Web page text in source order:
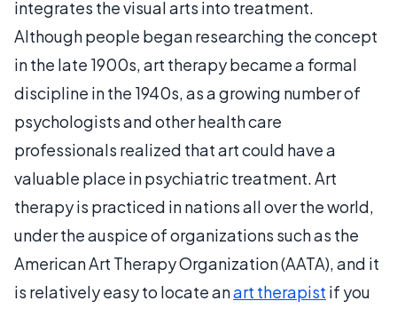
integrates the visual arts into treatment.
Although people began researching the concept
in the late 1900s, art therapy became a formal
discipline in the 1940s, as a growing number of
psychologists and other health care
professionals realized that art could have a
valuable place in psychiatric treatment. Art
therapy is practiced in nations all over the world,
under the auspice of organizations such as the
American Art Therapy Organization (AATA), and it
is relatively easy to locate anart therapist if you